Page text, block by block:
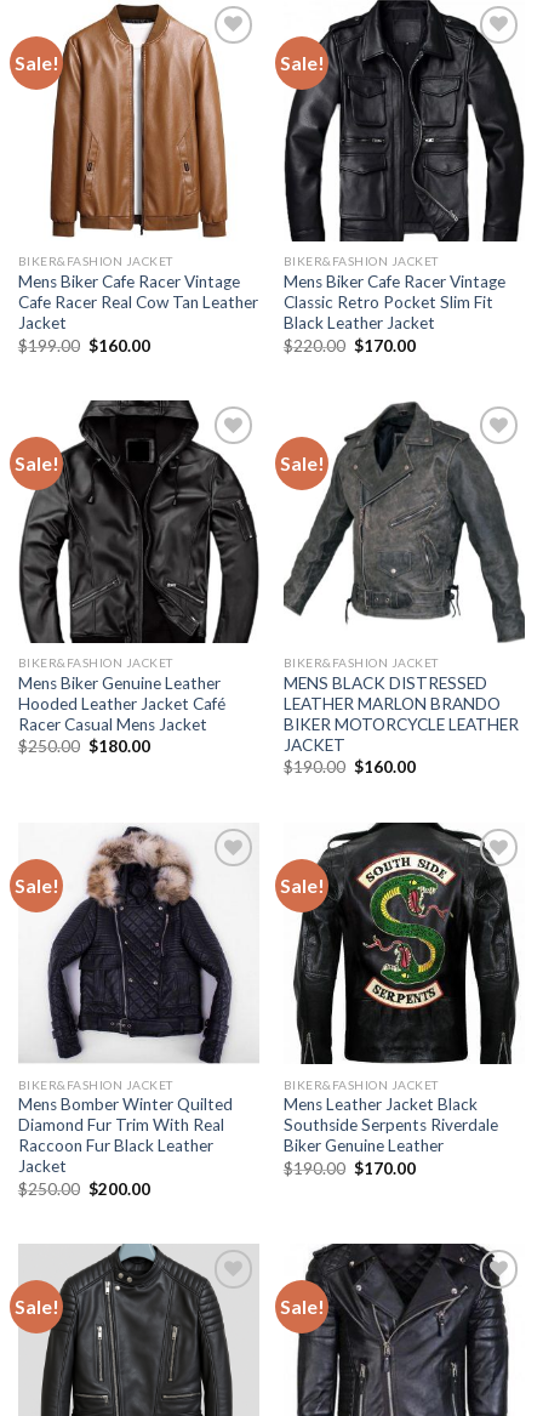
Sale!
Add to
Wishlist
BIKER&FASHION JACKET
Mens Biker Cafe Racer Vintage
Cafe Racer Real Cow Tan Leather
Jacket
$199.00 Original
price
$160.00Current
Sale!
Add to
Wishlist
BIKER&FASHION JACKET
Mens Biker Cafe Racer Vintage
Classic Retro Pocket Slim Fit
Black Leather Jacket
$220.00 Original
price
$170.00Current
Sale!
Add to
Wishlist
BIKER&FASHION JACKET
Mens Biker Genuine Leather
Hooded Leather Jacket Café
Racer Casual Mens Jacket
$250.00 Original
$180.00Current
Sale!
Add to
Wishlist
BIKER&FASHION JACKET
MENS BLACK DISTRESSED
LEATHER MARLON BRANDO
BIKER MOTORCYCLE LEATHER
JACKET
$190.00 Original
$160.00Current
Sale!
Add to
Wishlist
BIKER&FASHION JACKET
Mens Bomber Winter Quilted
Diamond Fur Trim With Real
Raccoon Fur Black Leather
Jacket
$250.00 Original
$200.00Current
Sale!
Add to
Wishlist
BIKER&FASHION JACKET
Mens Leather Jacket Black
Southside Serpents Riverdale
Biker Genuine Leather
$190.00 Original
$170.00Current
Sale!
Add to
Wishlist
Sale!
Add to
Wishlist